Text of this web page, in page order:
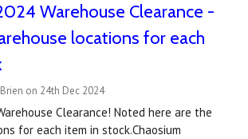
Warehouse Clearance -
locations for each
on 24th Dec 2024
Clearance! Noted here are the
for each item in stock.Chaosium